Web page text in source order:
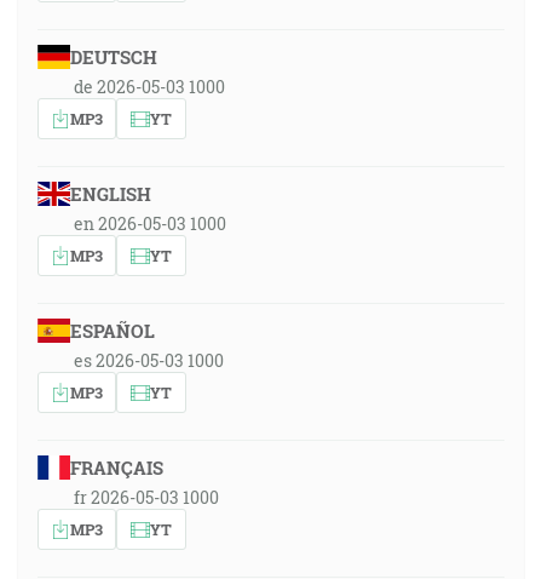
DEUTSCH
de 2026-05-03 1000
MP3 YT
ENGLISH
en 2026-05-03 1000
MP3 YT
ESPAÑOL
es 2026-05-03 1000
MP3 YT
FRANÇAIS
fr 2026-05-03 1000
MP3 YT